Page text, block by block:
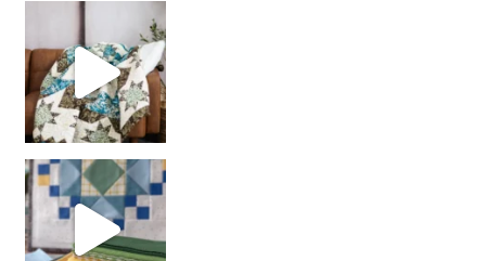
girl’s sewing night
with us!